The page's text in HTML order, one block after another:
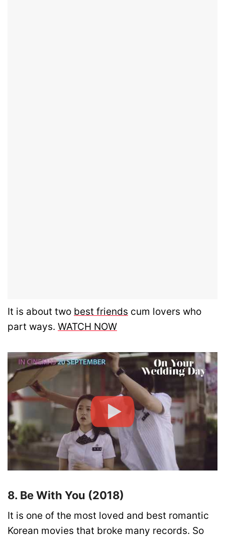
It is about two best friends cum lovers who
part ways. WATCH NOW
8. Be With You (2018)
It is one of the most loved and best romantic
Korean movies that broke many records. So